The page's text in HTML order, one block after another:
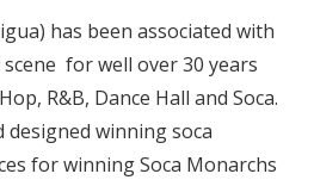
has been associated with
scene for well over 30 years
R&B, Dance Hall and Soca.
designed winning soca
for winning Soca Monarchs